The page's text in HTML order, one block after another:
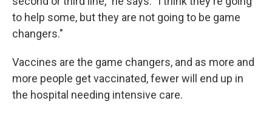
to help some, but they are not going to be game
changers."
Vaccines are the game changers, and as more and
more people get vaccinated, fewer will end up in
the hospital needing intensive care.